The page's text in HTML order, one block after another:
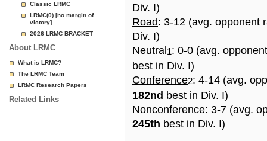
Classic LRMC
LRMC(0) [no margin of
victory]
2026 LRMC BRACKET
About LRMC
What is LRMC?
The LRMC Team
LRMC Research Papers
Related Links
Div. I)
Road: 3-12 (avg. opponent
Div. I)
Neutral 1: 0-0 (avg.
best in Div. I)
Conference2: 4-14 (avg.
182nd best in Div. I)
Nonconference: 3-7 (avg.
245th best in Div. I)